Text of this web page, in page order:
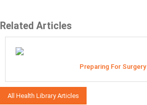
Related Articles
Preparing For Surgery
All Health Library Articles